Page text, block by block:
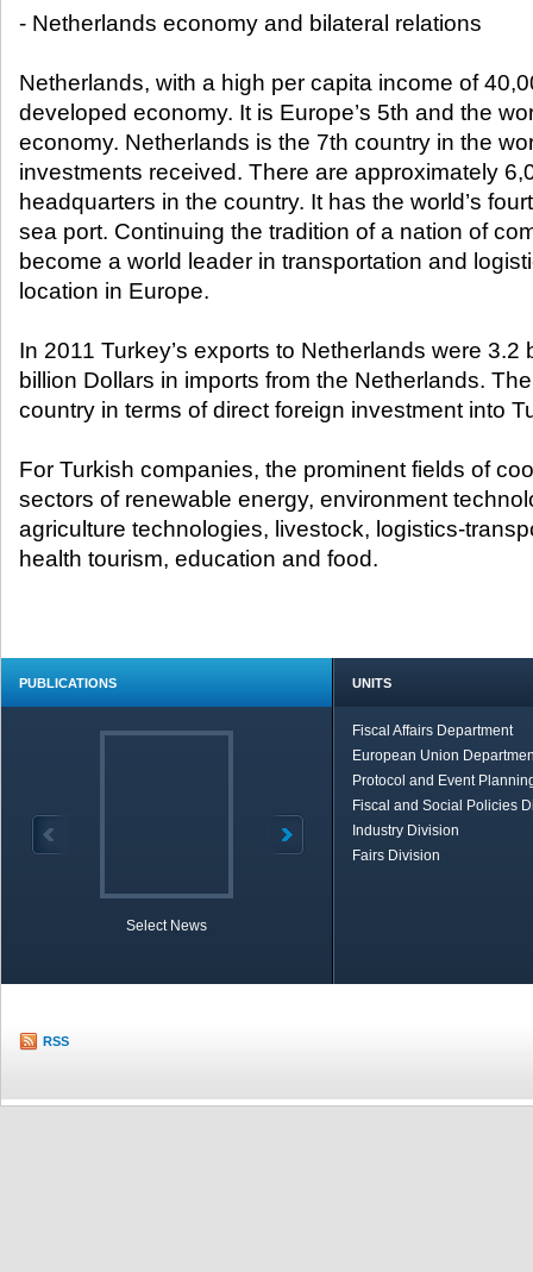
- Netherlands economy and bilateral relations
Netherlands, with a high per capita income of
developed economy. It is Europe’s 5th and the
economy. Netherlands is the 7th country in the
investments received. There are approximately
headquarters in the country. It has the world’s
sea port. Continuing the tradition of a nation of
become a world leader in transportation and
location in Europe.
In 2011 Turkey’s exports to Netherlands were 3.2
billion Dollars in imports from the Netherlands.
country in terms of direct foreign investment into
For Turkish companies, the prominent fields of
sectors of renewable energy, environment
agriculture technologies, livestock, logistics-
health tourism, education and food.
PUBLICATIONS
Select News
UNITS
Fiscal Affairs Department
European Union
Protocol and Event
Fiscal and Social Policies
Industry Division
Fairs Division
RSS